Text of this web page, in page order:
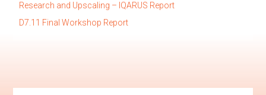
Research and Upscaling – IQARUS Report
D7.11 Final Workshop Report